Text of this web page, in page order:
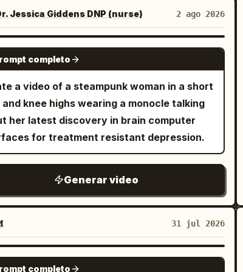
at the bottom center of the frame. [1s]
to Butterfly lighting. The text "Butterfly
appears at the bottom center of the
[1s] Chagne to Silhouette with strong
at the bottom center of the frame. [1s]
to Chiaroscuro Lighting. Extremely high
between light and dark areas. The text
appears at the bottom center of
"Side Lighting" appears at the bottom
of the frame. [1s] Change to rim lighting.
"Rim Lighting" appears at the bottom
of the frame. [1s] Change to top lighting.
"Top Lighting" appears at the bottom
of the frame. [1s] Change to bottom
a white tank top with a dirt-smudged
gardening apron. The narrow balcony
plants, terracotta pots, potting soil,
tools, string lights, and warm midday
She is the only person in the video. The
goes from being root-bound in a cracked
pot to freshly repotted and watered.
is natural spoken Korean. Shot 1 (0–2s):
plant. "자, 나와라~" Shot 2 (2–4s):
overhead as she removes the plant,
tightly coiled roots and gently
Shot 3 (4–6s): She places it into
pot, fills it with fresh soil by hand,
"훨씬 낫다." Shot 4 (6–8s): She
dirt from the leaves, straightens the
Jessica Giddens DNP (nurse) 2 ago 2026
GROK IMAGINE
completo
a video of a steampunk woman in a short
knee highs wearing a monocle talking
her latest discovery in brain computer
for treatment resistant depression.
Generar video
31 jul 2026
SEEDANCE 2.0
completo